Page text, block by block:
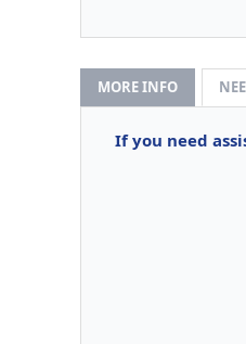
MORE INFO
If you need